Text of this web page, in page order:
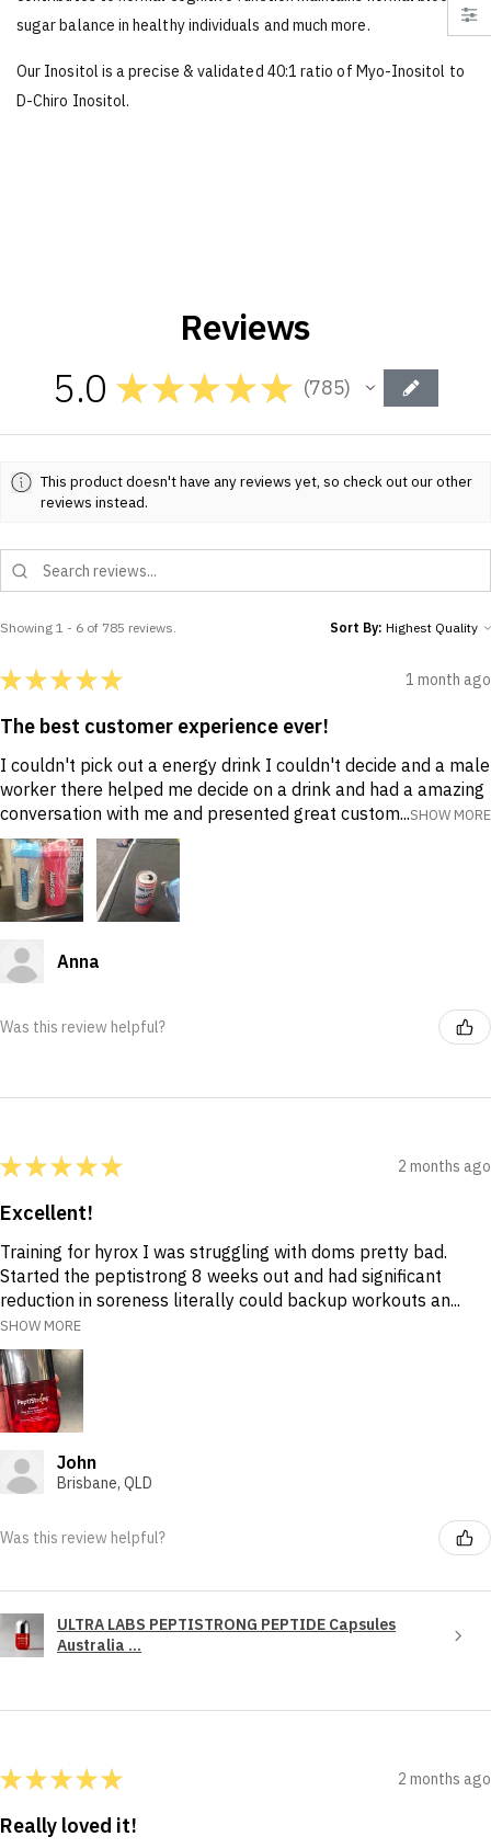
sugar balance in healthy individuals and much more.
Our Inositol is a precise & validated 40:1 ratio of Myo-Inositol to
D-Chiro Inositol.
Reviews
5.0 ★★★★★ 785
785
This product doesn't have any reviews yet, so check out our other
reviews instead.
Showing 1 - 6 of 785 reviews. Sort By:
★★★★★ 1 month ago
The best customer experience ever!
I couldn't pick out a energy drink I couldn't decide and a male
worker there helped me decide on a drink and had a amazing
conversation with me and presented great custom...SHOW MORE
Anna
Was this review helpful?
★★★★★ 2 months ago
Excellent!
Training for hyrox I was struggling with doms pretty bad.
Started the peptistrong 8 weeks out and had significant
reduction in soreness literally could backup workouts an...
SHOW MORE
John
Brisbane, QLD
Was this review helpful?
ULTRA LABS PEPTISTRONG PEPTIDE Capsules
Australia ...
★★★★★ 2 months ago
Really loved it!